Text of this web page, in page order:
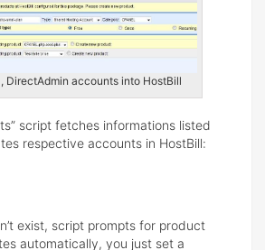
DirectAdmin accounts into HostBill
script fetches informations listed
respective accounts in HostBill:
exist, script prompts for product
automatically, you just set a